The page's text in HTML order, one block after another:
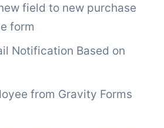
field to new purchase
form
Notification Based on
from Gravity Forms